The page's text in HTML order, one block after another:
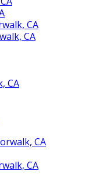
CA
CA
CA
CA
CA